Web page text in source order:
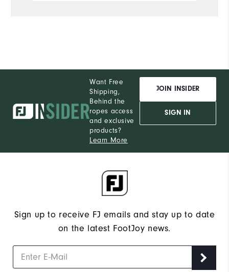
Want Free
Shipping,
Behind the
ropes access
and exclusive
products?
Learn More
JOIN INSIDER
SIGN IN
Sign up to receive FJ emails and stay up to date
on the latest FootJoy news.